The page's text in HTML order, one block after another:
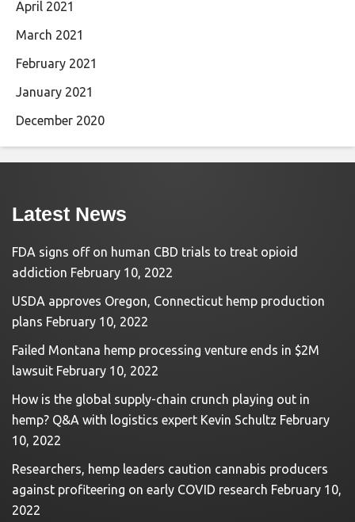
April 2021
March 2021
February 2021
January 2021
December 2020
Latest News
FDA signs off on human CBD trials to treat opioid
addiction February 10, 2022
USDA approves Oregon, Connecticut hemp production
plans February 10, 2022
Failed Montana hemp processing venture ends in $2M
lawsuit February 10, 2022
How is the global supply-chain crunch playing out in
hemp? Q&A with logistics expert Kevin Schultz February
10, 2022
Researchers, hemp leaders caution cannabis producers
against profiteering on early COVID research February 10,
2022